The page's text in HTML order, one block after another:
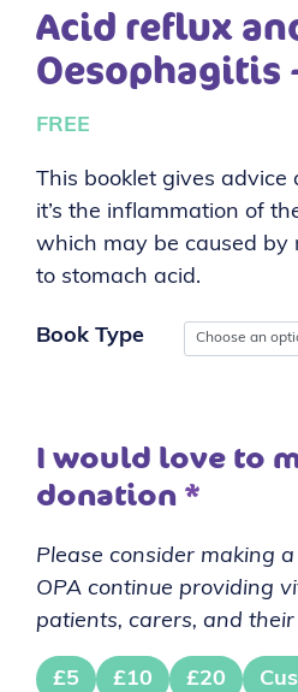
Acid reflux
Oesophagitis
FREE
This booklet gives advice
it’s the inflammation of
which may be caused by
to stomach acid.
Book Type
I would love to
donation *
Please consider making
OPA continue providing
patients, carers, and their
£5 £10 £20